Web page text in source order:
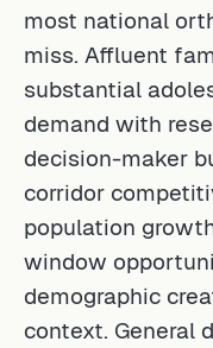
most national
miss. Affluent
substantial
demand with
decision-maker
corridor
population
window
demographic
context. General